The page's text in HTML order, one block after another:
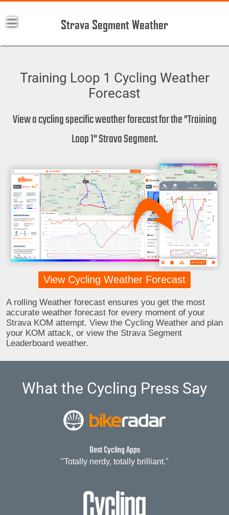
Strava Segment Weather
Training Loop 1 Cycling Weather
Forecast
View a cycling specific weather forecast for the "Training
Loop 1" Strava Segment.
View Cycling Weather Forecast
A rolling Weather forecast ensures you get the most
accurate weather forecast for every moment of your
Strava KOM attempt. View the Cycling Weather and plan
your KOM attack, or view the Strava Segment
Leaderboard weather.
What the Cycling Press Say
Best Cycling Apps
"Totally nerdy, totally brilliant."